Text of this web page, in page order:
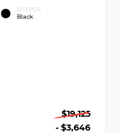
INTERIOR
Black
$19,125
- $3,646